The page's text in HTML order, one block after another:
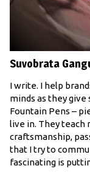
Suvobrata
I write. I help
minds as they
Fountain Pens –
live in. They teach
craftsmanship,
that I try to
fascinating is